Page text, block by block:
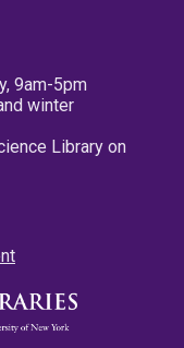
9am-5pm
winter
Library on